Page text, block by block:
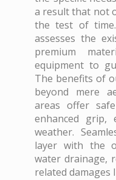
a result that not
the test of
assesses the
premium
equipment to
The benefits of
beyond mere
areas offer
enhanced grip,
weather.
layer with the
water drainage,
related